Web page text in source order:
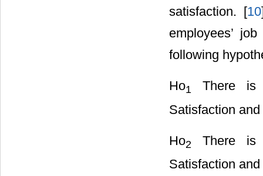
satisfaction. [10
employees’
following
Ho1 There is
Satisfaction
Ho2 There is
Satisfaction